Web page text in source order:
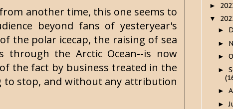
another time, this one seems to
beyond fans of yesteryear's
the polar icecap, the raising of sea
the Arctic Ocean--is now
the fact by business treated in the
to stop, and without any attribution
►
▼
►
►
►
►
►
►